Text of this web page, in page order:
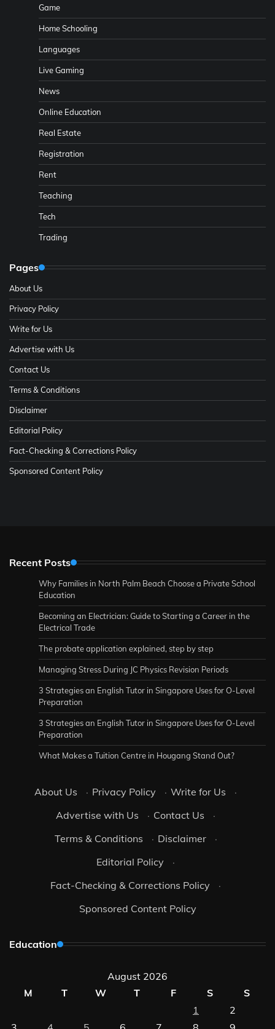
Game
Home Schooling
Languages
Live Gaming
News
Online Education
Real Estate
Registration
Rent
Teaching
Tech
Trading
Pages
About Us
Privacy Policy
Write for Us
Advertise with Us
Contact Us
Terms & Conditions
Disclaimer
Editorial Policy
Fact-Checking & Corrections Policy
Sponsored Content Policy
Recent Posts
Why Families in North Palm Beach Choose a Private School
Education
Becoming an Electrician: Guide to Starting a Career in the
Electrical Trade
The probate application explained, step by step
Managing Stress During JC Physics Revision Periods
3 Strategies an English Tutor in Singapore Uses for O-Level
Preparation
3 Strategies an English Tutor in Singapore Uses for O-Level
Preparation
What Makes a Tuition Centre in Hougang Stand Out?
About Us · Privacy Policy · Write for Us
·
Advertise with Us
· Contact Us
·
Terms & Conditions
· Disclaimer
·
Editorial Policy
·
Fact-Checking & Corrections Policy
·
Sponsored Content Policy
Education
August 2026
M
T W T F S
S
1
2